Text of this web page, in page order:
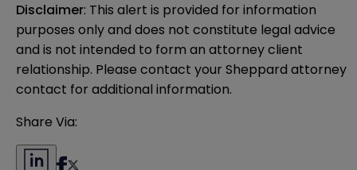
Disclaimer: This alert is provided for information
purposes only and does not constitute legal advice
and is not intended to form an attorney client
relationship. Please contact your Sheppard attorney
contact for additional information.
Share Via: